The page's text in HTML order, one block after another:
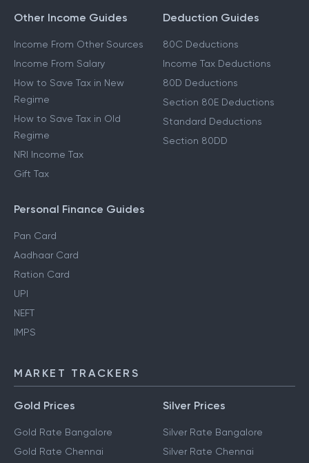
Other Income Guides
Income From Other Sources
Income From Salary
How to Save Tax in New
Regime
How to Save Tax in Old
Regime
NRI Income Tax
Gift Tax
Deduction Guides
80C Deductions
Income Tax Deductions
80D Deductions
Section 80E Deductions
Standard Deductions
Section 80DD
Personal Finance Guides
Pan Card
Aadhaar Card
Ration Card
UPI
NEFT
IMPS
MARKET TRACKERS
Gold Prices
Gold Rate Bangalore
Gold Rate Chennai
Silver Prices
Silver Rate Bangalore
Silver Rate Chennai